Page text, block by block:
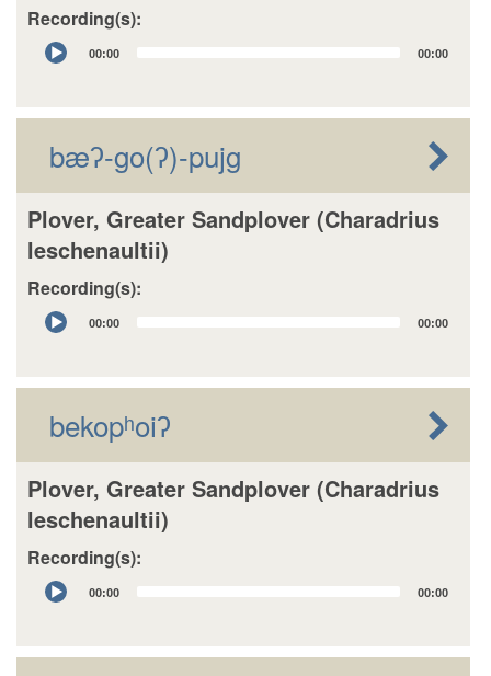
Recording(s):
Audio
Player
00:00 00:00
bæʔ-go(ʔ)-pujg
Plover, Greater Sandplover (Charadrius
leschenaultii)
Recording(s):
Audio
Player
00:00 00:00
bekopʰoiʔ
Plover, Greater Sandplover (Charadrius
leschenaultii)
Recording(s):
Audio
Player
00:00 00:00